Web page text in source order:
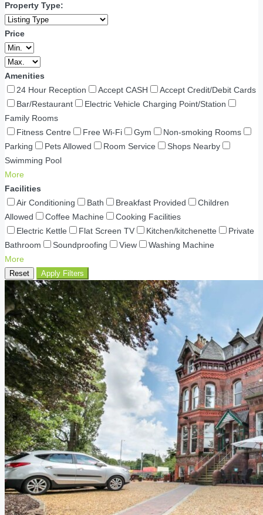
Property Type:
Price
Amenities
24 Hour Reception
Accept CASH
Accept Credit/Debit Cards
Bar/Restaurant
Electric Vehicle Charging Point/Station
Family Rooms
Fitness Centre
Free Wi-Fi Gym
Non-smoking Rooms
Parking
Pets Allowed Room Service
Shops Nearby
Swimming Pool
More
Facilities
Air Conditioning
Bath Breakfast Provided
Children
Allowed
Coffee Machine
Cooking Facilities
Electric Kettle
Flat Screen TV Kitchen/kitchenette
Private
Bathroom
Soundproofing View
Washing Machine
More
Reset Apply Filters